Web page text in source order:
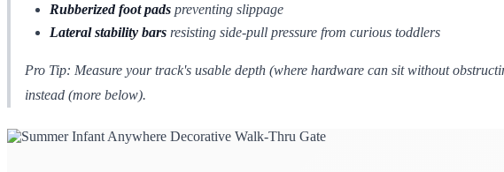
Rubberized foot pads preventing slippage
Lateral stability bars resisting side-pull pressure from curious toddlers
Pro Tip: Measure your track's usable depth (where hardware can sit without
instead (more below).